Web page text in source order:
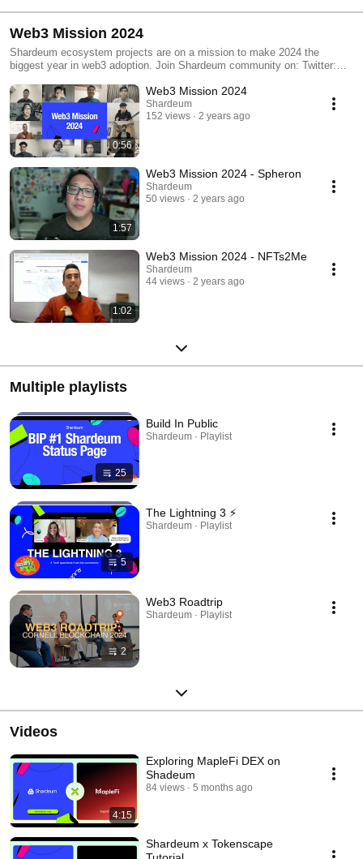
Web3 Mission 2024
Shardeum ecosystem projects are on a mission to make 2024 the
biggest year in web3 adoption. Join Shardeum community on: Twitter:
https://t.me/shardians Newsletter: https://shardeum.org/newsletter
0:56
Web3 Mission 2024
Shardeum
152 views
2 years ago
1:57
Web3 Mission 2024 - Spheron
Shardeum
50 views
2 years ago
1:02
Web3 Mission 2024 - NFTs2Me
Shardeum
44 views
2 years ago
Multiple playlists
25
Build In Public
Shardeum · Playlist
5
The Lightning 3 ⚡️
Shardeum · Playlist
2
Web3 Roadtrip
Shardeum · Playlist
Videos
4:15
Exploring MapleFi DEX on
Shadeum
84 views 5 months ago
Shardeum x Tokenscape